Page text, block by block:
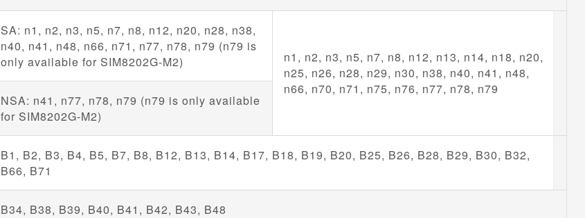
SA: n1, n2, n3, n5, n7, n8, n12, n20, n28, n38,
n40, n41, n48, n66, n71, n77, n78, n79 (n79 is
only available for SIM8202G-M2)
n1, n2, n3, n5, n7, n8, n12, n13, n14, n18, n20,
n25, n26, n28, n29, n30, n38, n40, n41, n48,
n66, n70, n71, n75, n76, n77, n78, n79
NSA: n41, n77, n78, n79 (n79 is only available
for SIM8202G-M2)
B1, B2, B3, B4, B5, B7, B8, B12, B13, B14, B17, B18, B19, B20, B25, B26, B28, B29, B30, B32,
B66, B71
B34, B38, B39, B40, B41, B42, B43, B48